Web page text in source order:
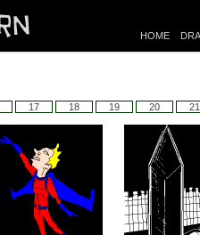
HOME
17 18 19 20 21